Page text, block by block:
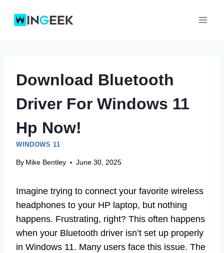
Download Bluetooth
Driver For Windows 11
Hp Now!
WINDOWS 11
By Mike Bentley June 30, 2025
Imagine trying to connect your favorite wireless
headphones to your HP laptop, but nothing
happens. Frustrating, right? This often happens
when your Bluetooth driver isn’t set up properly
in Windows 11. Many users face this issue. The